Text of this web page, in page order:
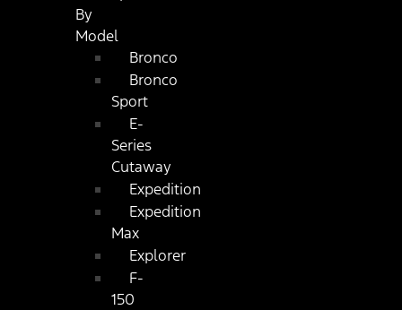
By
Model
Bronco
Bronco
Sport
E-
Series
Cutaway
Expedition
Expedition
Max
Explorer
F-
150